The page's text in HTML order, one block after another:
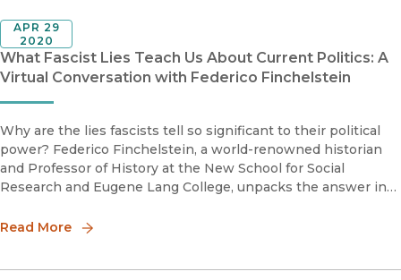
What Fascist Lies Teach Us About Current Politics: A
Virtual Conversation with Federico Finchelstein
APR 29
2020
Why are the lies fascists tell so significant to their political
power? Federico Finchelstein, a world-renowned historian
and Professor of History at the New School for Social
Research and Eugene Lang College, unpacks the answer in
joined
Read More